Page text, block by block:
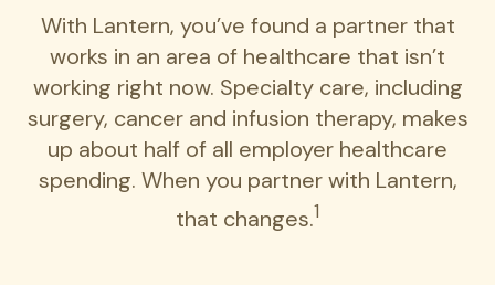
With Lantern, you’ve found a partner that
works in an area of healthcare that isn’t
working right now. Specialty care, including
surgery, cancer and infusion therapy, makes
up about half of all employer healthcare
spending. When you partner with Lantern,
that changes.1